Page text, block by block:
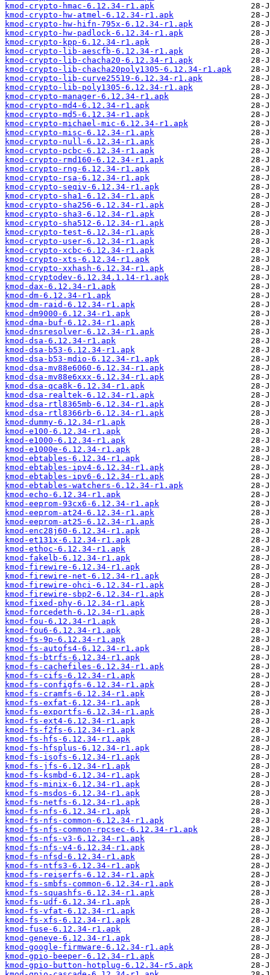
kmod-crypto-hmac-6.12.34-r1.apk
kmod-crypto-hw-atmel-6.12.34-r1.apk
kmod-crypto-hw-hifn-795x-6.12.34-r1.apk
kmod-crypto-hw-padlock-6.12.34-r1.apk
kmod-crypto-kpp-6.12.34-r1.apk
kmod-crypto-lib-aescfb-6.12.34-r1.apk
kmod-crypto-lib-chacha20-6.12.34-r1.apk
kmod-crypto-lib-chacha20poly1305-6.12.34-r1.apk
kmod-crypto-lib-curve25519-6.12.34-r1.apk
kmod-crypto-lib-poly1305-6.12.34-r1.apk
kmod-crypto-manager-6.12.34-r1.apk
kmod-crypto-md4-6.12.34-r1.apk
kmod-crypto-md5-6.12.34-r1.apk
kmod-crypto-michael-mic-6.12.34-r1.apk
kmod-crypto-misc-6.12.34-r1.apk
kmod-crypto-null-6.12.34-r1.apk
kmod-crypto-pcbc-6.12.34-r1.apk
kmod-crypto-rmd160-6.12.34-r1.apk
kmod-crypto-rng-6.12.34-r1.apk
kmod-crypto-rsa-6.12.34-r1.apk
kmod-crypto-seqiv-6.12.34-r1.apk
kmod-crypto-sha1-6.12.34-r1.apk
kmod-crypto-sha256-6.12.34-r1.apk
kmod-crypto-sha3-6.12.34-r1.apk
kmod-crypto-sha512-6.12.34-r1.apk
kmod-crypto-test-6.12.34-r1.apk
kmod-crypto-user-6.12.34-r1.apk
kmod-crypto-xcbc-6.12.34-r1.apk
kmod-crypto-xts-6.12.34-r1.apk
kmod-crypto-xxhash-6.12.34-r1.apk
kmod-cryptodev-6.12.34.1.14-r1.apk
kmod-dax-6.12.34-r1.apk
kmod-dm-6.12.34-r1.apk
kmod-dm-raid-6.12.34-r1.apk
kmod-dm9000-6.12.34-r1.apk
kmod-dma-buf-6.12.34-r1.apk
kmod-dnsresolver-6.12.34-r1.apk
kmod-dsa-6.12.34-r1.apk
kmod-dsa-b53-6.12.34-r1.apk
kmod-dsa-b53-mdio-6.12.34-r1.apk
kmod-dsa-mv88e6060-6.12.34-r1.apk
kmod-dsa-mv88e6xxx-6.12.34-r1.apk
kmod-dsa-qca8k-6.12.34-r1.apk
kmod-dsa-realtek-6.12.34-r1.apk
kmod-dsa-rtl8365mb-6.12.34-r1.apk
kmod-dsa-rtl8366rb-6.12.34-r1.apk
kmod-dummy-6.12.34-r1.apk
kmod-e100-6.12.34-r1.apk
kmod-e1000-6.12.34-r1.apk
kmod-e1000e-6.12.34-r1.apk
kmod-ebtables-6.12.34-r1.apk
kmod-ebtables-ipv4-6.12.34-r1.apk
kmod-ebtables-ipv6-6.12.34-r1.apk
kmod-ebtables-watchers-6.12.34-r1.apk
kmod-echo-6.12.34-r1.apk
kmod-eeprom-93cx6-6.12.34-r1.apk
kmod-eeprom-at24-6.12.34-r1.apk
kmod-eeprom-at25-6.12.34-r1.apk
kmod-enc28j60-6.12.34-r1.apk
kmod-et131x-6.12.34-r1.apk
kmod-ethoc-6.12.34-r1.apk
kmod-fakelb-6.12.34-r1.apk
kmod-firewire-6.12.34-r1.apk
kmod-firewire-net-6.12.34-r1.apk
kmod-firewire-ohci-6.12.34-r1.apk
kmod-firewire-sbp2-6.12.34-r1.apk
kmod-fixed-phy-6.12.34-r1.apk
kmod-forcedeth-6.12.34-r1.apk
kmod-fou-6.12.34-r1.apk
kmod-fou6-6.12.34-r1.apk
kmod-fs-9p-6.12.34-r1.apk
kmod-fs-autofs4-6.12.34-r1.apk
kmod-fs-btrfs-6.12.34-r1.apk
kmod-fs-cachefiles-6.12.34-r1.apk
kmod-fs-cifs-6.12.34-r1.apk
kmod-fs-configfs-6.12.34-r1.apk
kmod-fs-cramfs-6.12.34-r1.apk
kmod-fs-exfat-6.12.34-r1.apk
kmod-fs-exportfs-6.12.34-r1.apk
kmod-fs-ext4-6.12.34-r1.apk
kmod-fs-f2fs-6.12.34-r1.apk
kmod-fs-hfs-6.12.34-r1.apk
kmod-fs-hfsplus-6.12.34-r1.apk
kmod-fs-isofs-6.12.34-r1.apk
kmod-fs-jfs-6.12.34-r1.apk
kmod-fs-ksmbd-6.12.34-r1.apk
kmod-fs-minix-6.12.34-r1.apk
kmod-fs-msdos-6.12.34-r1.apk
kmod-fs-netfs-6.12.34-r1.apk
kmod-fs-nfs-6.12.34-r1.apk
kmod-fs-nfs-common-6.12.34-r1.apk
kmod-fs-nfs-common-rpcsec-6.12.34-r1.apk
kmod-fs-nfs-v3-6.12.34-r1.apk
kmod-fs-nfs-v4-6.12.34-r1.apk
kmod-fs-nfsd-6.12.34-r1.apk
kmod-fs-ntfs3-6.12.34-r1.apk
kmod-fs-reiserfs-6.12.34-r1.apk
kmod-fs-smbfs-common-6.12.34-r1.apk
kmod-fs-squashfs-6.12.34-r1.apk
kmod-fs-udf-6.12.34-r1.apk
kmod-fs-vfat-6.12.34-r1.apk
kmod-fs-xfs-6.12.34-r1.apk
kmod-fuse-6.12.34-r1.apk
kmod-geneve-6.12.34-r1.apk
kmod-google-firmware-6.12.34-r1.apk
kmod-gpio-beeper-6.12.34-r1.apk
kmod-gpio-button-hotplug-6.12.34-r5.apk